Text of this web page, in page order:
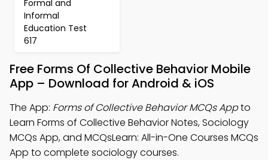
Formal and
Informal
Education Test
617
Free Forms Of Collective Behavior Mobile
App – Download for Android & iOS
The App: Forms of Collective Behavior MCQs Appto
Learn Forms of Collective Behavior Notes, Sociology
MCQs App, and MCQsLearn: All-in-One Courses MCQs
App to complete sociology courses.